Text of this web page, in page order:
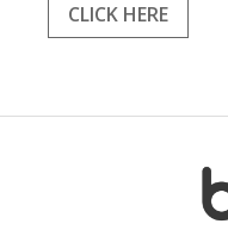
CLICK HERE